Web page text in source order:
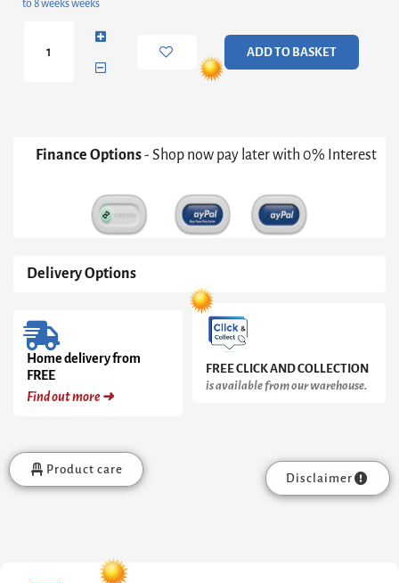
to 8 weeks weeks
Oak-
ADD TO BASKET
Finance Options- Shop now pay later with 0% Interest
Delivery Options
Home delivery from
FREE
Find out more ➜
FREE CLICK AND COLLECTION
is available from our warehouse.
Product care
Disclaimer